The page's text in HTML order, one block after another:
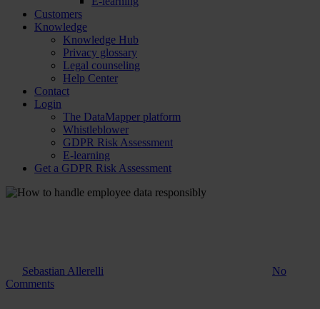
Customers
Knowledge
Knowledge Hub
Privacy glossary
Legal counseling
Help Center
Contact
Login
The DataMapper platform
Whistleblower
GDPR Risk Assessment
E-learning
Get a GDPR Risk Assessment
Sebastian Allerelli
No
Comments